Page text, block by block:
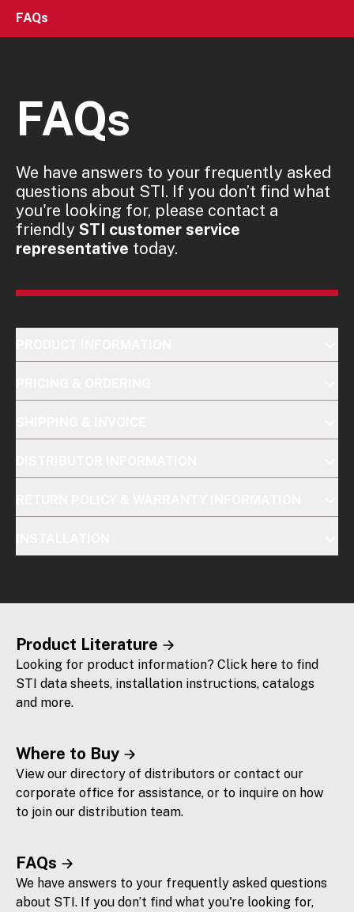
FAQs
FAQs
We have answers to your frequently asked
questions about STI. If you don’t find what
you're looking for, please contact a
friendly STI customer service
representative today.
Product Literature
Looking for product information? Click here to find
STI data sheets, installation instructions, catalogs
and more.
Where to Buy
View our directory of distributors or contact our
corporate office for assistance, or to inquire on how
to join our distribution team.
FAQs
We have answers to your frequently asked questions
about STI. If you don’t find what you're looking for,